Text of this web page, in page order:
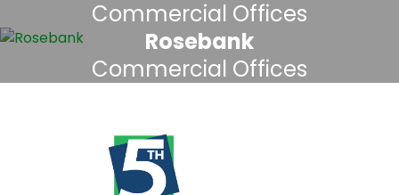
Commercial Offices
Rosebank
Commercial Offices